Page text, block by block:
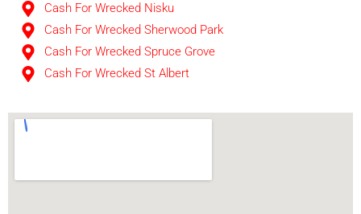
Cash For Wrecked Nisku
Cash For Wrecked Sherwood Park
Cash For Wrecked Spruce Grove
Cash For Wrecked St Albert